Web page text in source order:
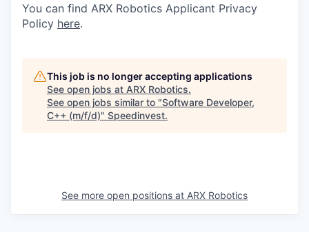
You can find ARX Robotics Applicant Privacy
Policy here.
This job is no longer accepting applications
See open jobs at ARX Robotics.
See open jobs similar to "Software Developer,
C++ (m/f/d)" Speedinvest.
See more open positions at ARX Robotics